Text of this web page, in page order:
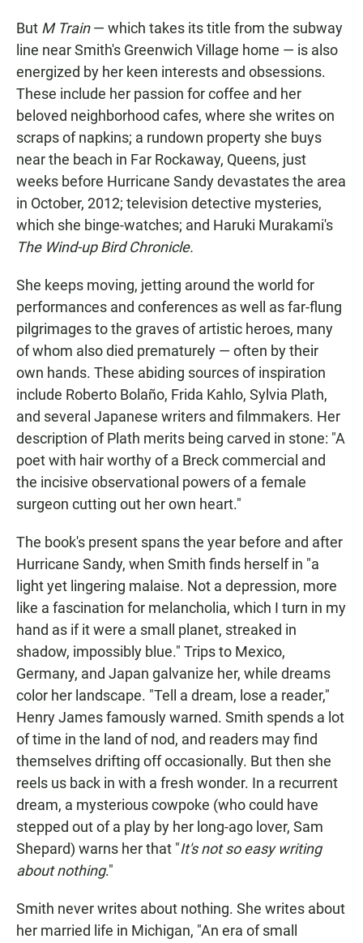
But M Train— which takes its title from the subway
line near Smith's Greenwich Village home — is also
energized by her keen interests and obsessions.
These include her passion for coffee and her
beloved neighborhood cafes, where she writes on
scraps of napkins; a rundown property she buys
near the beach in Far Rockaway, Queens, just
weeks before Hurricane Sandy devastates the area
in October, 2012; television detective mysteries,
which she binge-watches; and Haruki Murakami's
The Wind-up Bird Chronicle.
She keeps moving, jetting around the world for
performances and conferences as well as far-flung
pilgrimages to the graves of artistic heroes, many
of whom also died prematurely — often by their
own hands. These abiding sources of inspiration
include Roberto Bolaño, Frida Kahlo, Sylvia Plath,
and several Japanese writers and filmmakers. Her
description of Plath merits being carved in stone: "A
poet with hair worthy of a Breck commercial and
the incisive observational powers of a female
surgeon cutting out her own heart."
The book's present spans the year before and after
Hurricane Sandy, when Smith finds herself in "a
light yet lingering malaise. Not a depression, more
like a fascination for melancholia, which I turn in my
hand as if it were a small planet, streaked in
shadow, impossibly blue." Trips to Mexico,
Germany, and Japan galvanize her, while dreams
color her landscape. "Tell a dream, lose a reader,"
Henry James famously warned. Smith spends a lot
of time in the land of nod, and readers may find
themselves drifting off occasionally. But then she
reels us back in with a fresh wonder. In a recurrent
dream, a mysterious cowpoke (who could have
stepped out of a play by her long-ago lover, Sam
Shepard) warns her that "It's not so easy writing
about nothing."
Smith never writes about nothing. She writes about
her married life in Michigan, "An era of small